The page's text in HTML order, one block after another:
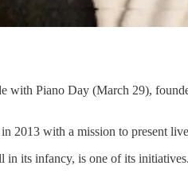
Piano Day (March 29),
2013 with a mission to present
in its infancy, is one of its initiatives.